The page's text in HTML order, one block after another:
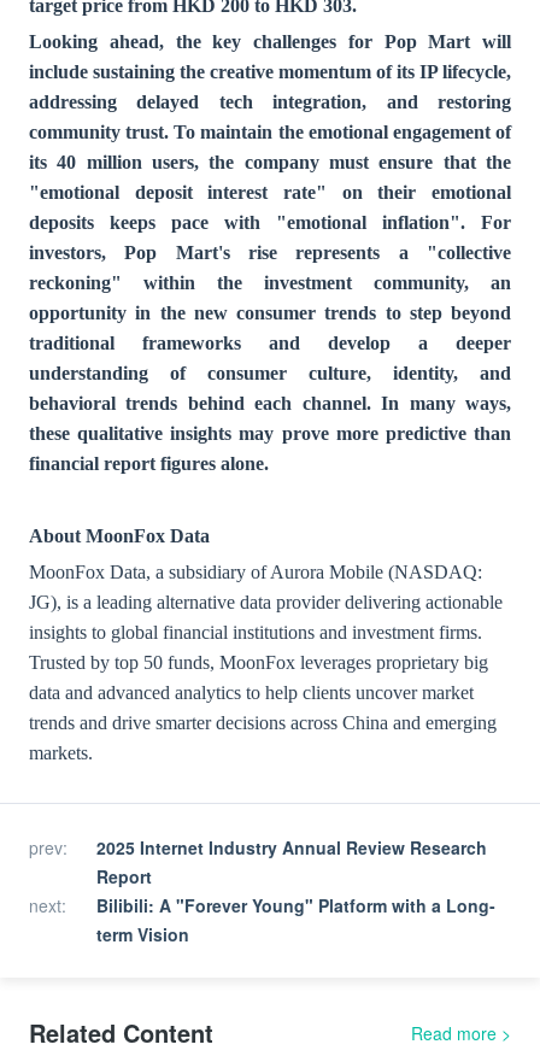
target price from HKD 200 to HKD 303.
Looking ahead, the key challenges for Pop Mart will
include sustaining the creative momentum of its IP lifecycle,
addressing delayed tech integration, and restoring
community trust. To maintain the emotional engagement of
its 40 million users, the company must ensure that the
"emotional deposit interest rate" on their emotional
deposits keeps pace with "emotional inflation". For
investors, Pop Mart's rise represents a "collective
reckoning" within the investment community, an
opportunity in the new consumer trends to step beyond
traditional frameworks and develop a deeper
understanding of consumer culture, identity, and
behavioral trends behind each channel. In many ways,
these qualitative insights may prove more predictive than
financial report figures alone.
About MoonFox Data
MoonFox Data, a subsidiary of Aurora Mobile (NASDAQ:
JG), is a leading alternative data provider delivering actionable
insights to global financial institutions and investment firms.
Trusted by top 50 funds, MoonFox leverages proprietary big
data and advanced analytics to help clients uncover market
trends and drive smarter decisions across China and emerging
markets.
prev:
2025 Internet Industry Annual Review Research
Report
next:
Bilibili: A "Forever Young" Platform with a Long-
term Vision
Related Content Read more >